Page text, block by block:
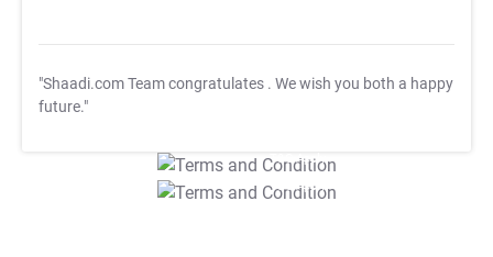
"Shaadi.com Team congratulates . We wish you both a happy
future."
T&C Apply
T&C Apply